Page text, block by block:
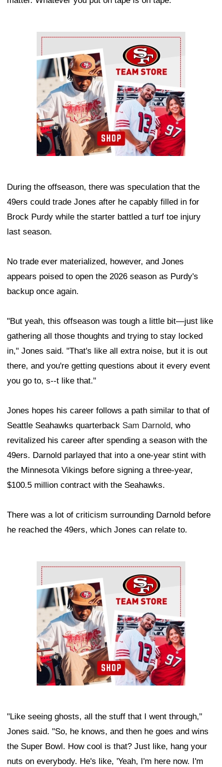
Ad Block
During the offseason, there was speculation that the
49ers could trade Jones after he capably filled in for
Brock Purdy while the starter battled a turf toe injury
last season.
No trade ever materialized, however, and Jones
appears poised to open the 2026 season as Purdy's
backup once again.
"But yeah, this offseason was tough a little bit—just like
gathering all those thoughts and trying to stay locked
in," Jones said. "That's like all extra noise, but it is out
there, and you're getting questions about it every event
you go to, s--t like that."
Jones hopes his career follows a path similar to that of
Seattle Seahawks quarterback Sam Darnold, who
revitalized his career after spending a season with the
49ers. Darnold parlayed that into a one-year stint with
the Minnesota Vikings before signing a three-year,
$100.5 million contract with the Seahawks.
There was a lot of criticism surrounding Darnold before
he reached the 49ers, which Jones can relate to.
Ad Block
"Like seeing ghosts, all the stuff that I went through,"
Jones said. "So, he knows, and then he goes and wins
the Super Bowl. How cool is that? Just like, hang your
nuts on everybody. He's like, 'Yeah, I'm here now. I'm